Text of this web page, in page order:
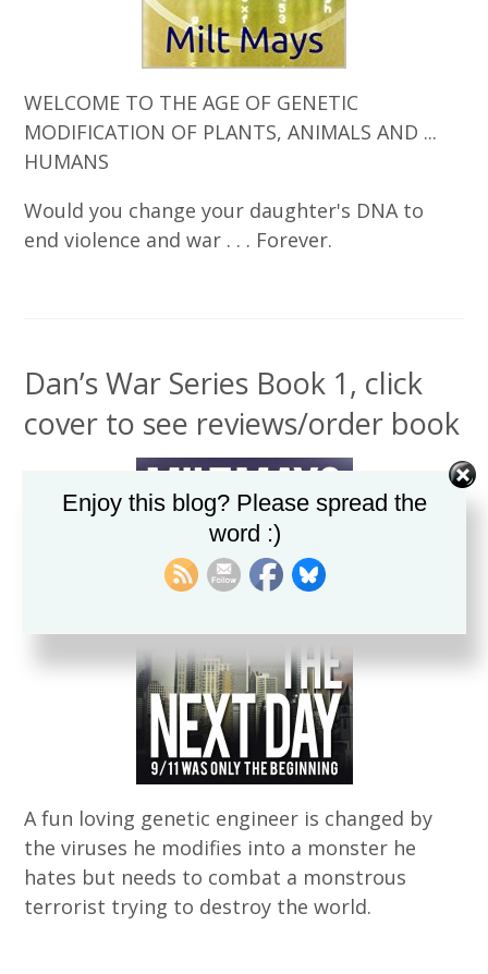
WELCOME TO THE AGE OF GENETIC
MODIFICATION OF PLANTS, ANIMALS AND ...
HUMANS
Would you change your daughter's DNA to
end violence and war . . . Forever.
Dan’s War Series Book 1, click
cover to see reviews/order book
A fun loving genetic engineer is changed by
the viruses he modifies into a monster he
hates but needs to combat a monstrous
terrorist trying to destroy the world.
Enjoy this blog? Please spread the
word :)